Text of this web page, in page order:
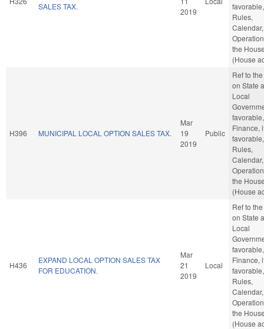
SALES TAX.
2019
favorable,
Rules,
the
(House
H396 MUNICIPAL LOCAL OPTION SALES TAX.
Mar
19
2019
Public
Ref to
on State
Local
favorable,
Finance,
favorable,
Rules,
the
(House
H436
EXPAND LOCAL OPTION SALES TAX
FOR EDUCATION.
Mar
21
2019
Local
Ref to
on State
Local
favorable,
Finance,
favorable,
Rules,
the
(House